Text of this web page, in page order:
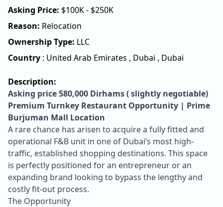
Asking Price: $100K - $250K
Reason: Relocation
Ownership Type: LLC
Country : United Arab Emirates , Dubai , Dubai
Description:
Asking price 580,000 Dirhams ( slightly negotiable)
Premium Turnkey Restaurant Opportunity | Prime
Burjuman Mall Location
A rare chance has arisen to acquire a fully fitted and
operational F&B unit in one of Dubai’s most high-
traffic, established shopping destinations. This space
is perfectly positioned for an entrepreneur or an
expanding brand looking to bypass the lengthy and
costly fit-out process.
The Opportunity